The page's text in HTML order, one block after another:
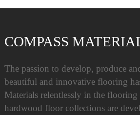
COMPASS
The passion to develop, produce
beautiful and innovative flooring
Materials relentlessly in the
hardwood floor collections are